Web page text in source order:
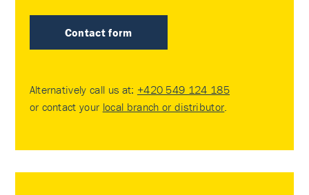
Contact form
Alternatively call us at: +420 549 124 185
or contact your local branch or distributor